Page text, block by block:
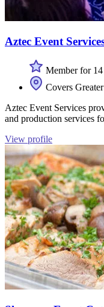
Aztec Event
Member for 14
Covers
Aztec Event Services
and production services
View profile